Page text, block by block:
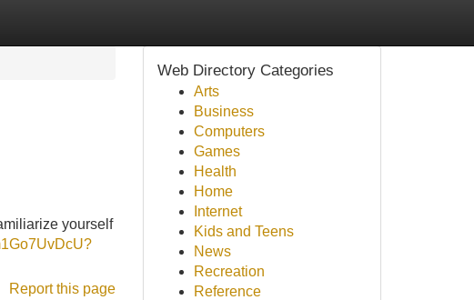
yourself
Report this page
Web Directory Categories
Arts
Business
Computers
Games
Health
Home
Internet
Kids and Teens
News
Recreation
Reference